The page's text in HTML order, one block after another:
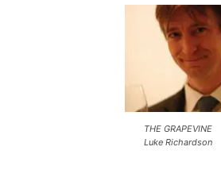
THE GRAPEVINE
Luke Richardson